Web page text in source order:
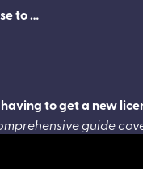
to …
to get a new
guide